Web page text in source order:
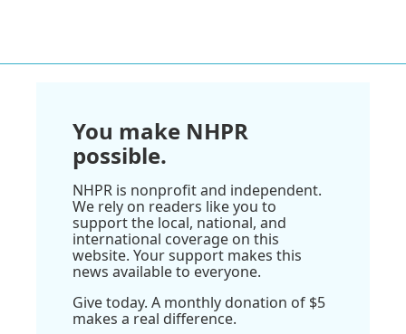
You make NHPR
possible.
NHPR is nonprofit and independent.
We rely on readers like you to
support the local, national, and
international coverage on this
website. Your support makes this
news available to everyone.
Give today. A monthly donation of $5
makes a real difference.